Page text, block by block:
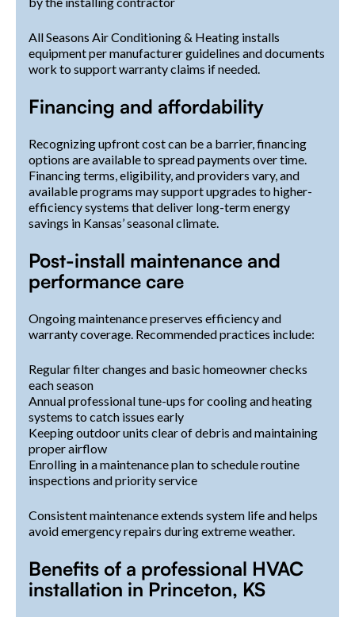
All Seasons Air Conditioning & Heating installs
equipment per manufacturer guidelines and documents
work to support warranty claims if needed.
Financing and affordability
Recognizing upfront cost can be a barrier, financing
options are available to spread payments over time.
Financing terms, eligibility, and providers vary, and
available programs may support upgrades to higher-
efficiency systems that deliver long-term energy
savings in Kansas’ seasonal climate.
Post-install maintenance and
performance care
Ongoing maintenance preserves efficiency and
warranty coverage. Recommended practices include:
Regular filter changes and basic homeowner checks
each season
Annual professional tune-ups for cooling and heating
systems to catch issues early
Keeping outdoor units clear of debris and maintaining
proper airflow
Enrolling in a maintenance plan to schedule routine
inspections and priority service
Consistent maintenance extends system life and helps
avoid emergency repairs during extreme weather.
Benefits of a professional HVAC
installation in Princeton, KS